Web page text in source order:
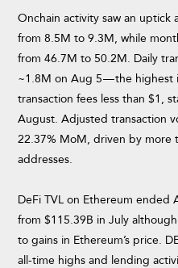
Onchain activity saw an uptick
from 8.5M to 9.3M, while
from 46.7M to 50.2M. Daily
~1.8M on Aug 5 — the highest
transaction fees less than $1,
August. Adjusted transaction
22.37% MoM, driven by more
addresses.
DeFi TVL on Ethereum ended
from $115.39B in July
to gains in Ethereum’s price.
all-time highs and lending